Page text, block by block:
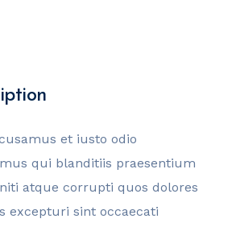
et iusto odio
qui blanditiis praesentium
atque corrupti quos dolores
excepturi sint occaecati